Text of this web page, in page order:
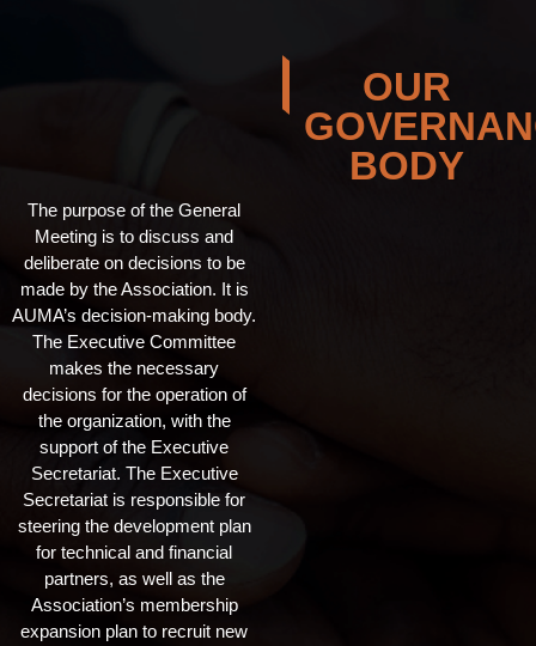
OUR
BODY
The purpose of the General
Meeting is to discuss and
deliberate on decisions to be
made by the Association. It is
AUMA’s decision-making body.
The Executive Committee
makes the necessary
decisions for the operation of
the organization, with the
support of the Executive
Secretariat. The Executive
Secretariat is responsible for
steering the development plan
for technical and financial
partners, as well as the
Association’s membership
expansion plan to recruit new